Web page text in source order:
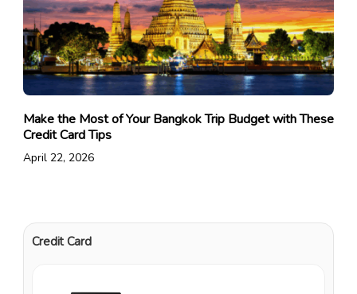
Make the Most of Your Bangkok Trip Budget with These
Credit Card Tips
April 22, 2026
Credit Card